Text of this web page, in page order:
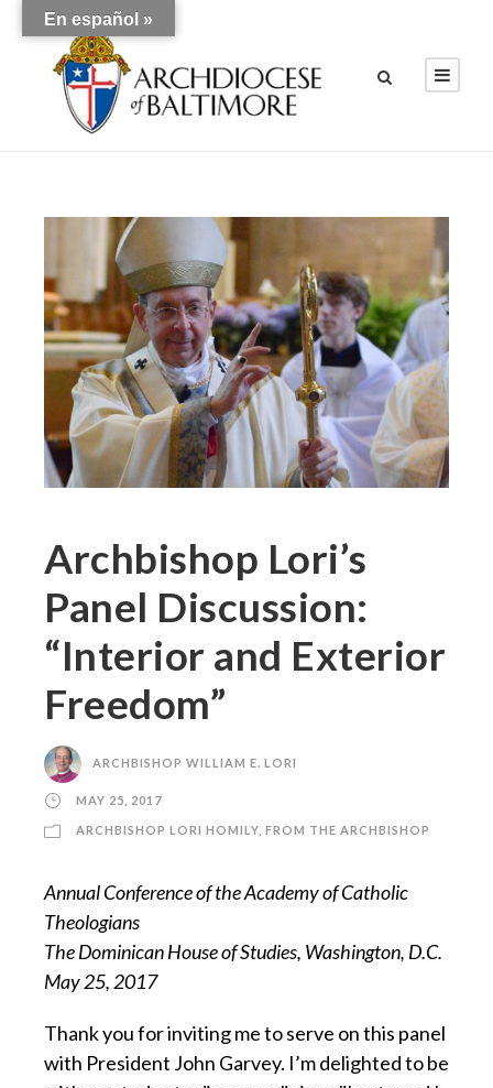
Archbishop Lori’s
Panel Discussion:
“Interior and Exterior
Freedom”
ARCHBISHOP WILLIAM E. LORI
MAY 25, 2017
ARCHBISHOP LORI HOMILY FROM THE ARCHBISHOP
Annual Conference of the Academy of Catholic
Theologians
The Dominican House of Studies, Washington, D.C.
May 25, 2017
Thank you for inviting me to serve on this panel
with President John Garvey. I’m delighted to be
En español »